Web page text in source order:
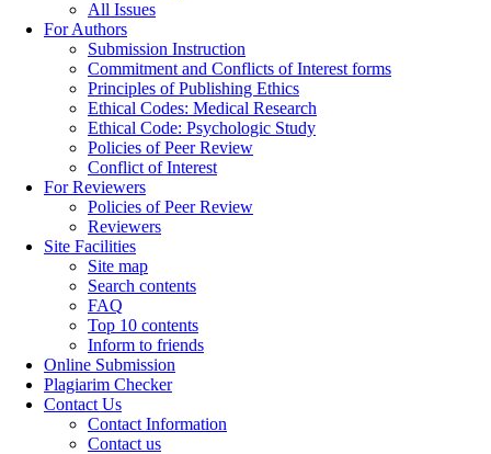
All Issues
For Authors
Submission Instruction
Commitment and Conflicts of Interest forms
Principles of Publishing Ethics
Ethical Codes: Medical Research
Ethical Code: Psychologic Study
Policies of Peer Review
Conflict of Interest
For Reviewers
Policies of Peer Review
Reviewers
Site Facilities
Site map
Search contents
FAQ
Top 10 contents
Inform to friends
Online Submission
Plagiarim Checker
Contact Us
Contact Information
Contact us